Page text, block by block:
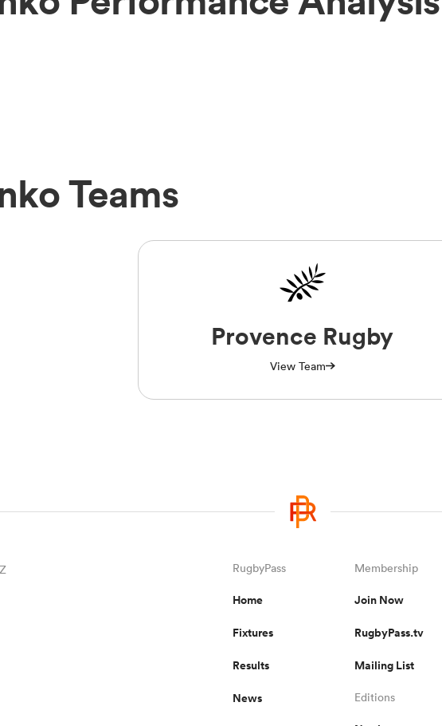
Teams
Provence Rugby
View Team
RugbyPass
Home
Fixtures
Results
News
Membership
Join Now
RugbyPass.tv
Mailing List
Editions